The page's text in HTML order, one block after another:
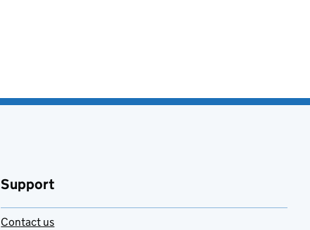
Support
Contact us